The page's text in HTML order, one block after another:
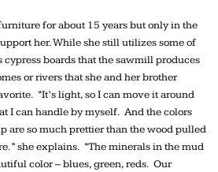
for about 15 years but only in the
her. While she still utilizes some of
cypress boards that the sawmill produces
or rivers that she and her brother
“It’s light, so I can move it around
I can handle by myself. And the colors
are so much prettier than the wood pulled
she explains. “The minerals in the mud
color – blues, green, reds. Our